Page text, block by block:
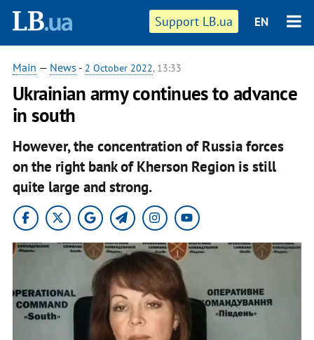
Support LB.ua EN
Main — News - 2 October 2022, 13:33
Ukrainian army continues to advance
in south
However, the concentration of Russia forces
on the right bank of Kherson Region is still
quite large and strong.